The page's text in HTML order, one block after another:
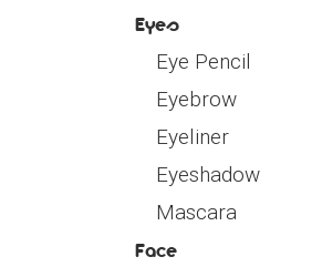
Eyes
Eye Pencil
Eyebrow
Eyeliner
Eyeshadow
Mascara
Face